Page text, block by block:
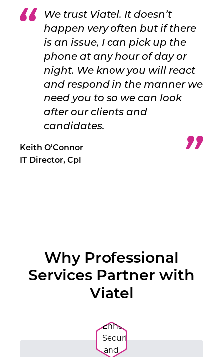
We trust Viatel. It doesn’t
happen very often but if there
is an issue, I can pick up the
phone at any hour of day or
night. We know you will react
and respond in the manner we
need you to so we can look
after our clients and
candidates.
Keith O’Connor
IT Director, Cpl
Why Professional
Services Partner with
Viatel